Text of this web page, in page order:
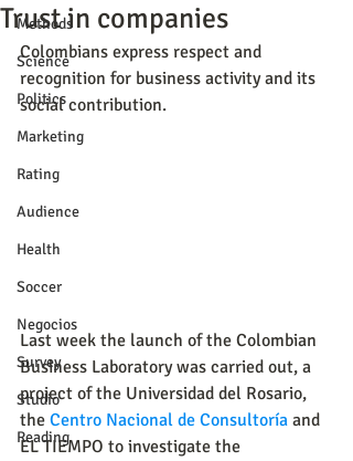
Methods
Science
Politics
Marketing
Rating
Audience
Health
Soccer
Negocios
Survey
Studio
Reading
Trust in companies
Colombians express respect and
recognition for business activity and its
social contribution.
Last week the launch of the Colombian
Business Laboratory was carried out, a
project of the Universidad del Rosario,
the Centro Nacional de Consultoría and
EL TIEMPO to investigate the